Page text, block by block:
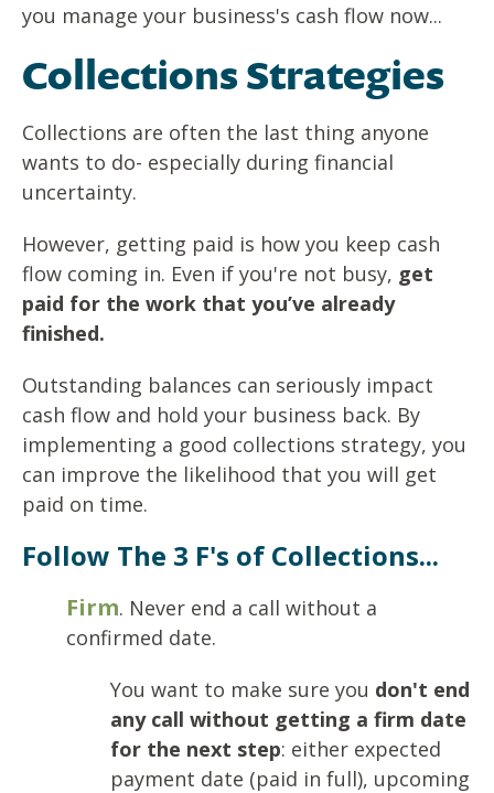
you manage your business's cash flow now...
Collections Strategies
Collections are often the last thing anyone
wants to do- especially during financial
uncertainty.
However, getting paid is how you keep cash
flow coming in. Even if you're not busy, get
paid for the work that you’ve already
finished.
Outstanding balances can seriously impact
cash flow and hold your business back. By
implementing a good collections strategy, you
can improve the likelihood that you will get
paid on time.
Follow The 3 F's of Collections...
Firm. Never end a call without a
confirmed date.
You want to make sure you don't end
any call without getting a firm date
for the next step: either expected
payment date (paid in full), upcoming